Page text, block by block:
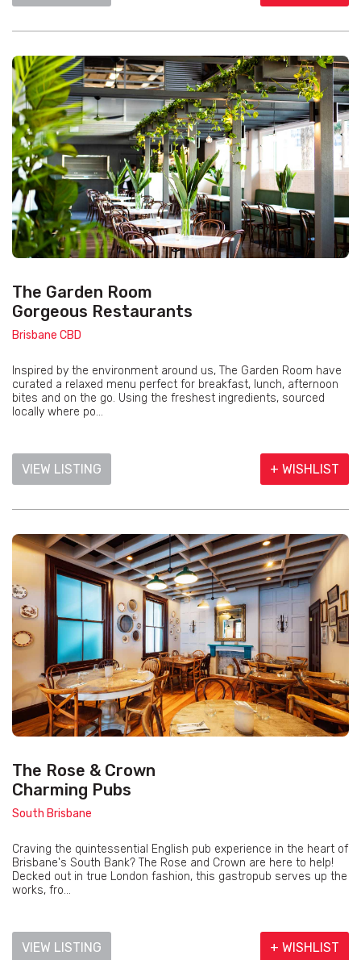
The Garden Room
Gorgeous Restaurants
Brisbane CBD
Inspired by the environment around us, The Garden Room have
curated a relaxed menu perfect for breakfast, lunch, afternoon
bites and on the go. Using the freshest ingredients, sourced
locally where po...
VIEW LISTING + WISHLIST
The Rose & Crown
Charming Pubs
South Brisbane
Craving the quintessential English pub experience in the heart of
Brisbane's South Bank? The Rose and Crown are here to help!
Decked out in true London fashion, this gastropub serves up the
works, fro...
VIEW LISTING + WISHLIST